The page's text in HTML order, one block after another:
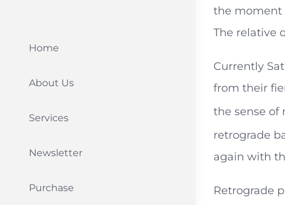
Home
About Us
Services
Newsletter
Purchase
the moment
The relative
Currently
from their
the sense of
retrograde
again with
Retrograde